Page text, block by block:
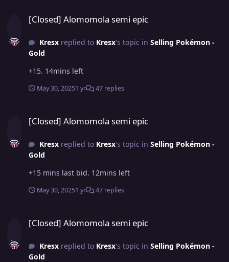
[Closed] Alomomola semi epic
Kresxreplied to Kresx's topic in Selling Pokémon -
Gold
+15. 14mins left
May 30, 20251 yr 47 replies
[Closed] Alomomola semi epic
Kresxreplied to Kresx's topic in Selling Pokémon -
Gold
+15 mins last bid. 12mins left
May 30, 20251 yr 47 replies
[Closed] Alomomola semi epic
Kresxreplied to Kresx's topic in Selling Pokémon -
Gold